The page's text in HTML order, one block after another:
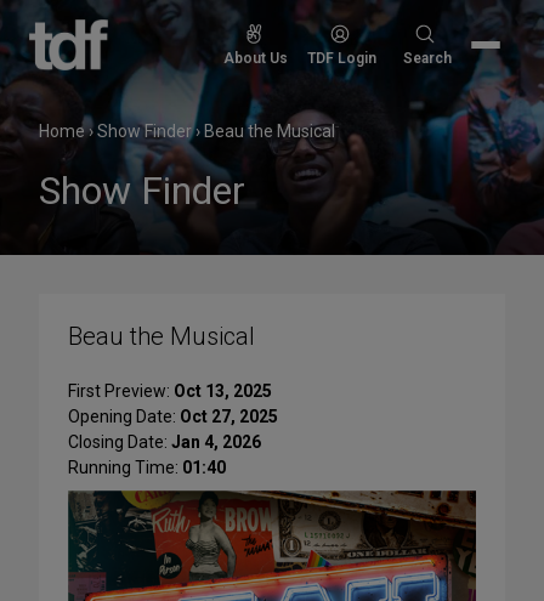
Skip
content
About Us TDF Login
Search
Search
Home›Show Finder› Beau the Musical
Show Finder
Beau the Musical
First Preview: Oct 13, 2025
Opening Date: Oct 27, 2025
Closing Date: Jan 4, 2026
Running Time: 01:40